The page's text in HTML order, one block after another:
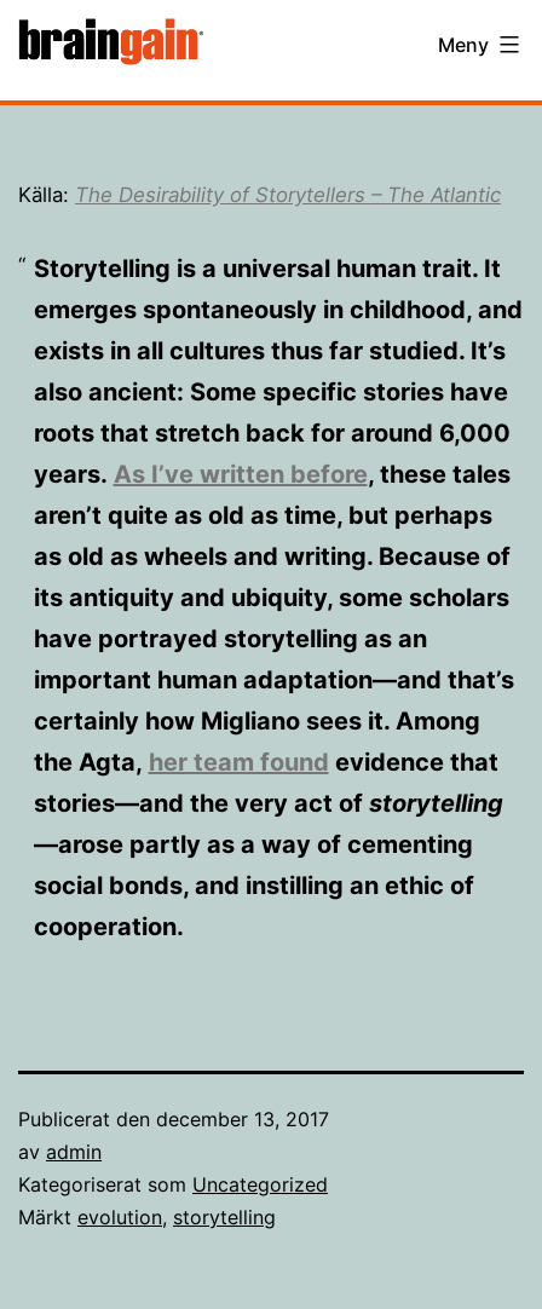
Hoppa
BrainGain Meny
Källa: The Desirability of Storytellers – The Atlantic
Storytelling is a universal human trait. It
emerges spontaneously in childhood, and
exists in all cultures thus far studied. It’s
also ancient: Some specific stories have
roots that stretch back for around 6,000
years. As I’ve written before, these tales
aren’t quite as old as time, but perhaps
as old as wheels and writing. Because of
its antiquity and ubiquity, some scholars
have portrayed storytelling as an
important human adaptation—and that’s
certainly how Migliano sees it. Among
the Agta, her team found evidence that
stories—and the very act of storytelling
—arose partly as a way of cementing
social bonds, and instilling an ethic of
cooperation.
Publicerat den december 13, 2017
av admin
Kategoriserat som Uncategorized
Märkt evolution, storytelling